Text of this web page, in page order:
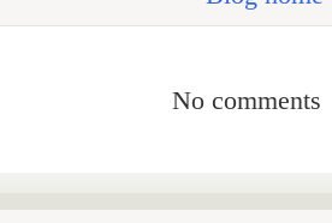
No comments